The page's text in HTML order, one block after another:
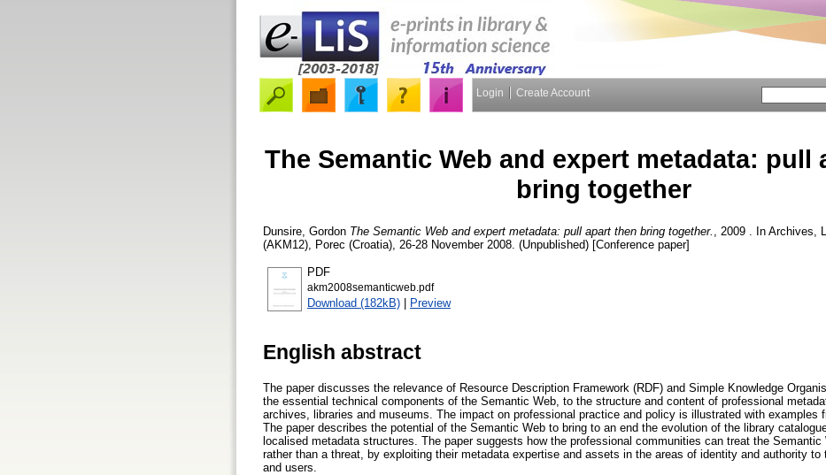
Login Create Account
The Semantic Web and expert metadata: pull
bring together
Dunsire, Gordon The Semantic Web and expert metadata: pull apart then bring together.
, 2009 . In Archives,
(AKM12), Porec (Croatia), 26-28 November 2008. (Unpublished) [Conference paper]
PDF
akm2008semanticweb.pdf
Download (182kB) | Preview
English abstract
The paper discusses the relevance of Resource Description Framework (RDF) and Simple Knowledge
the essential technical components of the Semantic Web, to the structure and content of professional
archives, libraries and museums. The impact on professional practice and policy is illustrated with examples
The paper describes the potential of the Semantic Web to bring to an end the evolution of the library
localised metadata structures. The paper suggests how the professional communities can treat the Semantic
rather than a threat, by exploiting their metadata expertise and assets in the areas of identity and authority to
and users.